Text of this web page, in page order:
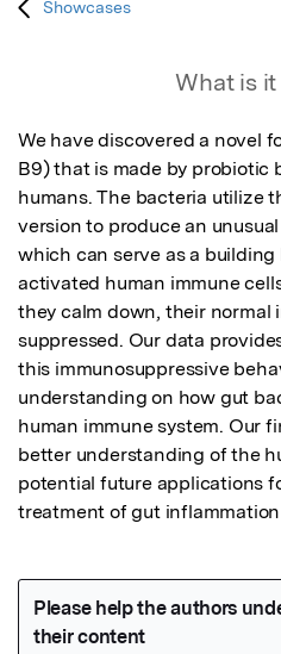
Showcases
What is
We have discovered a novel
B9) that is made by probiotic
humans. The bacteria utilize
version to produce an
which can serve as a
activated human immune
they calm down, their normal
suppressed. Our data
this immunosuppressive
understanding on how gut
human immune system. Our
better understanding of the
potential future applications
treatment of gut